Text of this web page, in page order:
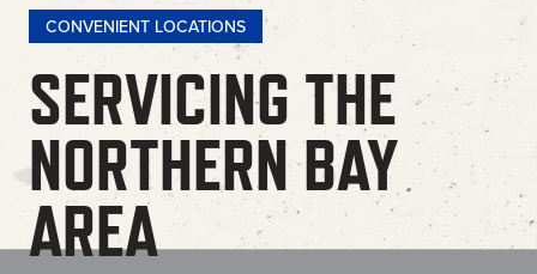
CONVENIENT LOCATIONS
SERVICING THE
NORTHERN BAY
AREA